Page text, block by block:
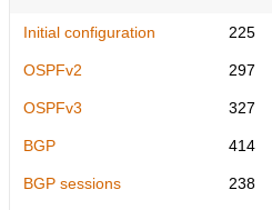
Initial configuration 225
OSPFv2 297
OSPFv3 327
BGP 414
BGP sessions 238